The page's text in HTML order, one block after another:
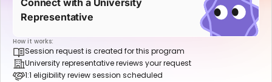
Connect with a University
Representative
How it works:
Session request is created for this program
University representative reviews your request
1:1 eligibility review session scheduled